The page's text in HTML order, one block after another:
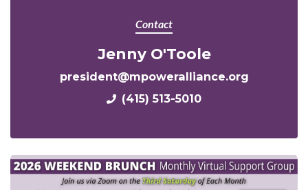
Contact
Jenny O'Toole
president@mpoweralliance.org
(415) 513-5010